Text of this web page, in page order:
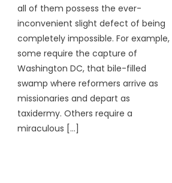
all of them possess the ever-
inconvenient slight defect of being
completely impossible. For example,
some require the capture of
Washington DC, that bile-filled
swamp where reformers arrive as
missionaries and depart as
taxidermy. Others require a
miraculous […]